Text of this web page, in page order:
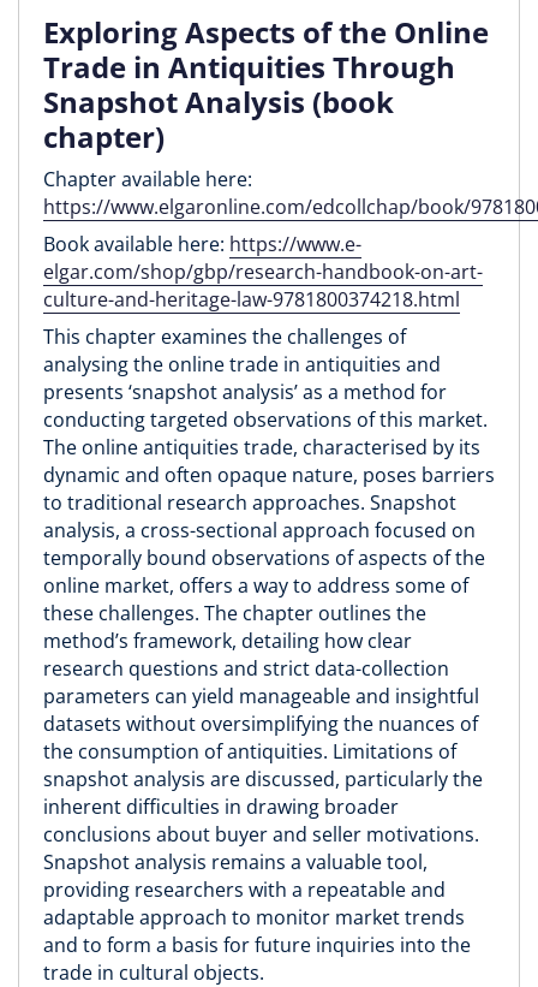
Exploring Aspects of the Online
Trade in Antiquities Through
Snapshot Analysis (book
chapter)
Chapter available here:
https://www.elgaronline.com/edcollchap/book/
Book available here: https://www.e-
elgar.com/shop/gbp/research-handbook-on-art-
culture-and-heritage-law-9781800374218.html
This chapter examines the challenges of
analysing the online trade in antiquities and
presents ‘snapshot analysis’ as a method for
conducting targeted observations of this market.
The online antiquities trade, characterised by its
dynamic and often opaque nature, poses barriers
to traditional research approaches. Snapshot
analysis, a cross-sectional approach focused on
temporally bound observations of aspects of the
online market, offers a way to address some of
these challenges. The chapter outlines the
method’s framework, detailing how clear
research questions and strict data-collection
parameters can yield manageable and insightful
datasets without oversimplifying the nuances of
the consumption of antiquities. Limitations of
snapshot analysis are discussed, particularly the
inherent difficulties in drawing broader
conclusions about buyer and seller motivations.
Snapshot analysis remains a valuable tool,
providing researchers with a repeatable and
adaptable approach to monitor market trends
and to form a basis for future inquiries into the
trade in cultural objects.